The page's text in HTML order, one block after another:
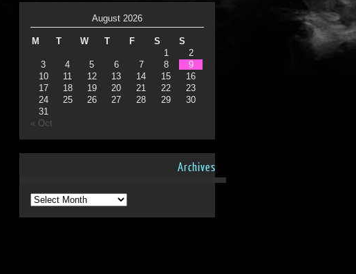
August 2026
M T W T F S
S
1
2
3
4 5 6 7 8
9
10
11 12 13 14 15
16
17
18 19 20 21 22
23
24
25 26 27 28 29
30
31
« Oct
Archives
Archives